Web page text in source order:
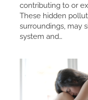
contributing to or
These hidden
surroundings, may
system and…